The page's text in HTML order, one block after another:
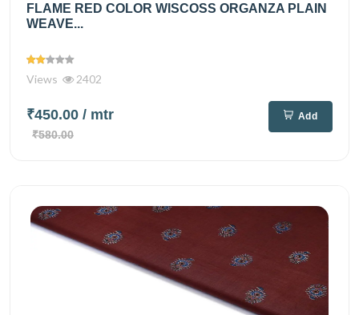
FLAME RED COLOR WISCOSS ORGANZA PLAIN
WEAVE...
Views 2402
₹450.00 / mtr
₹580.00
Add